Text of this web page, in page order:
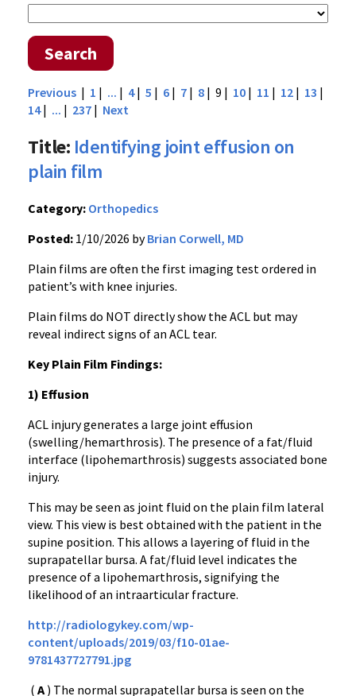
Search
Previous | 1 | ... | 4| 5 | 6 | 7 | 8 | 9 | 10 | 11 | 12 | 13 |
14| ... | 237 | Next
Title: Identifying joint effusion on
plain film
Category: Orthopedics
Posted: 1/10/2026 byBrian Corwell, MD
Plain films are often the first imaging test ordered in
patient’s with knee injuries.
Plain films do NOT directly show the ACL but may
reveal indirect signs of an ACL tear.
Key Plain Film Findings:
1) Effusion
ACL injury generates a large joint effusion
(swelling/hemarthrosis). The presence of a fat/fluid
interface (lipohemarthrosis) suggests associated bone
injury.
This may be seen as joint fluid on the plain film lateral
view. This view is best obtained with the patient in the
supine position. This allows a layering of fluid in the
suprapatellar bursa. A fat/fluid level indicates the
presence of a lipohemarthrosis, signifying the
likelihood of an intraarticular fracture.
http://radiologykey.com/wp-
content/uploads/2019/03/f10-01ae-
9781437727791.jpg
( A) The normal suprapatellar bursa is seen on the